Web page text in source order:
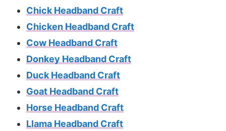
Chick Headband Craft
Chicken Headband Craft
Cow Headband Craft
Donkey Headband Craft
Duck Headband Craft
Goat Headband Craft
Horse Headband Craft
Llama Headband Craft